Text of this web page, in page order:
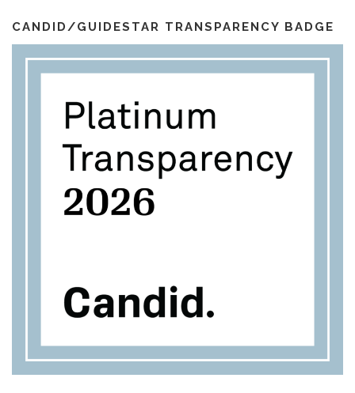
m
l
CANDID/GUIDESTAR TRANSPARENCY BADGE